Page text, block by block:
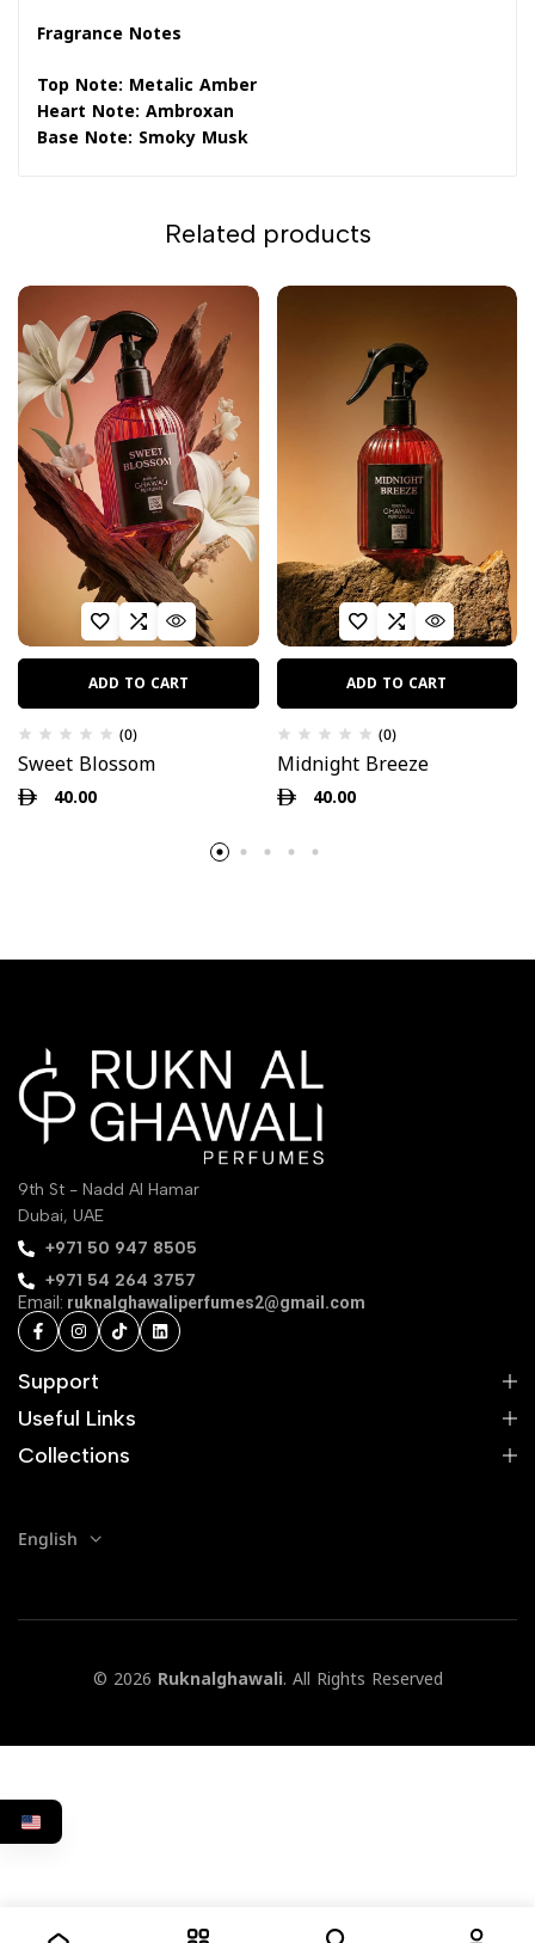
Fragrance Notes
Top Note: Metalic Amber
Heart Note: Ambroxan
Base Note: Smoky Musk
Related products
ADD TO CART
(0)
Sweet Blossom
40.00
ADD TO CART
(0)
Midnight Breeze
40.00
9th St - Nadd Al Hamar
Dubai, UAE
‪+971 50 947 8505‬
+971 54 264 3757
Email: ruknalghawaliperfumes2@gmail.com
Support
Useful Links
Collections
English
© 2026 Ruknalghawali. All Rights Reserved